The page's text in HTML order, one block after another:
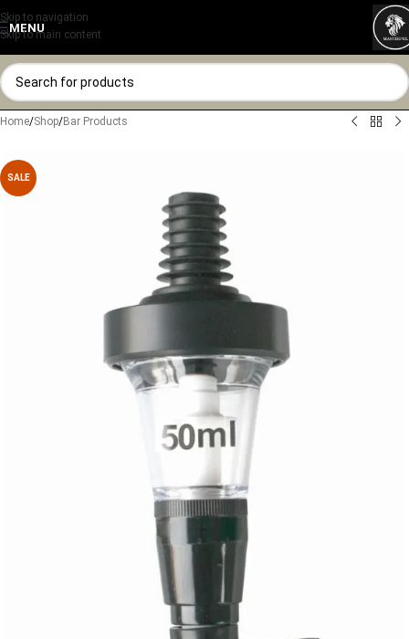
Skip to navigation
Skip to main content
MENU
Home/Shop/Bar Products
SALE